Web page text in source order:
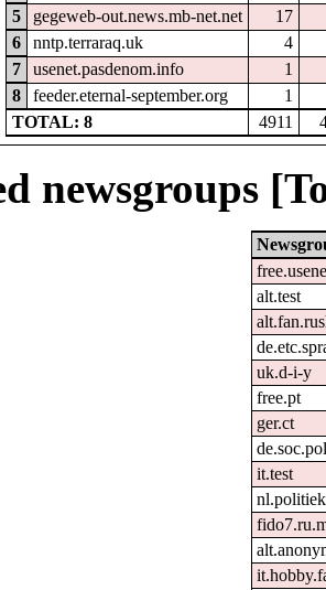
5
gegeweb-out.news.mb-net.net
17
6
nntp.terraraq.uk
4
7
usenet.pasdenom.info
1
8
feeder.eternal-september.org
1
TOTAL: 8
4911
newsgroups
alt.test
uk.d-i-y
free.pt
ger.ct
it.test
nl.politiek